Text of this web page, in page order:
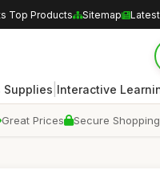
Top Products Sitemap
Supplies Interactive
Great Prices Secure Shopping